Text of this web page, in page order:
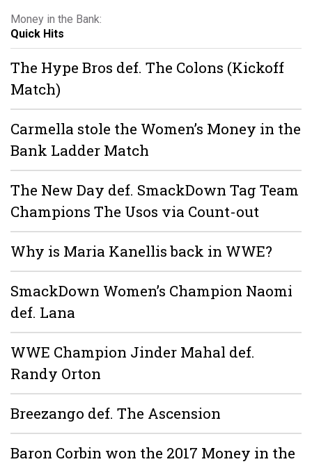
Money in the Bank:
Quick Hits
The Hype Bros def. The Colons (Kickoff
Match)
Carmella stole the Women’s Money in the
Bank Ladder Match
The New Day def. SmackDown Tag Team
Champions The Usos via Count-out
Why is Maria Kanellis back in WWE?
SmackDown Women’s Champion Naomi
def. Lana
WWE Champion Jinder Mahal def.
Randy Orton
Breezango def. The Ascension
Baron Corbin won the 2017 Money in the